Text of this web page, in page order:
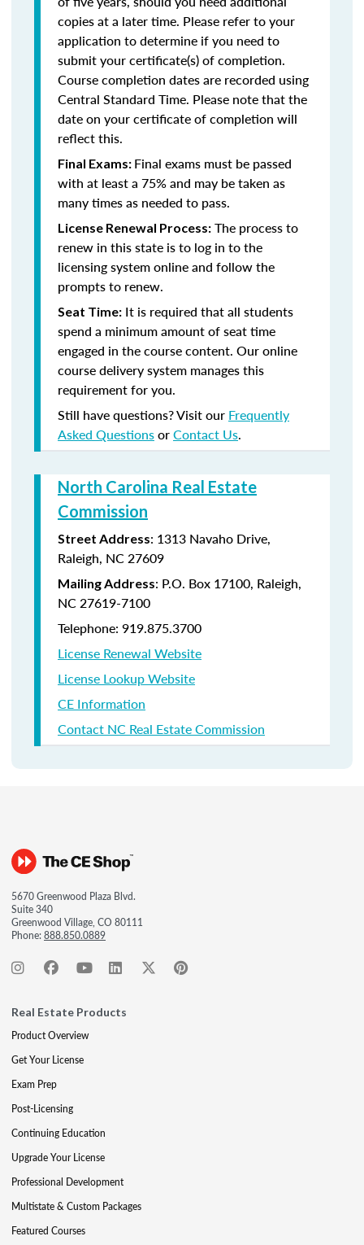
copies at a later time. Please refer to your
application to determine if you need to
submit your certificate(s) of completion.
Course completion dates are recorded using
Central Standard Time. Please note that the
date on your certificate of completion will
reflect this.
Final Exams: Final exams must be passed
with at least a 75% and may be taken as
many times as needed to pass.
License Renewal Process: The process to
renew in this state is to log in to the
licensing system online and follow the
prompts to renew.
Seat Time: It is required that all students
spend a minimum amount of seat time
engaged in the course content. Our online
course delivery system manages this
requirement for you.
Still have questions? Visit our Frequently
Asked QuestionsorContact Us.
North Carolina Real Estate
Commission
Street Address: 1313 Navaho Drive,
Raleigh, NC 27609
Mailing Address: P.O. Box 17100, Raleigh,
NC 27619-7100
Telephone: 919.875.3700
License Renewal Website
License Lookup Website
CE Information
Contact NC Real Estate Commission
5670 Greenwood Plaza Blvd.
Suite 340
Greenwood Village, CO 80111
Phone:888.850.0889
Real Estate Products
Product Overview
Get Your License
Exam Prep
Post-Licensing
Continuing Education
Upgrade Your License
Professional Development
Multistate & Custom Packages
Featured Courses